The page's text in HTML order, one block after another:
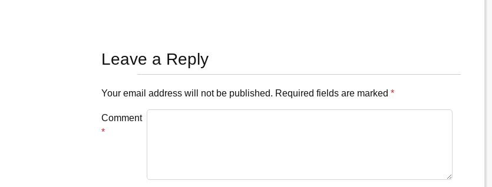
Leave a Reply
Your email address will not be published. Required fields are marked *
Comment
*